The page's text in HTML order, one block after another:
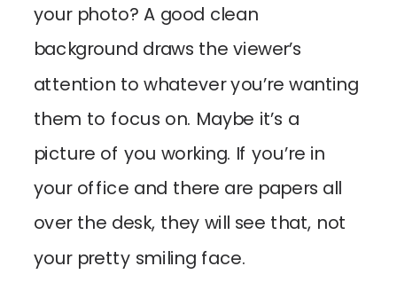
your photo? A good clean
background draws the viewer’s
attention to whatever you’re wanting
them to focus on. Maybe it’s a
picture of you working. If you’re in
your office and there are papers all
over the desk, they will see that, not
your pretty smiling face.